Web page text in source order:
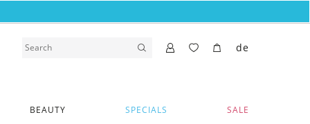
BEAUTY SPECIALS SALE
de